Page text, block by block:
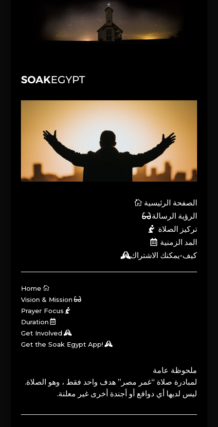
الصفحة الرئيسية
الرؤية الرسالة
تركيز الصلاة
المد الزمنية
كيف-يمكنك الاشتراك
Home
Vision & Mission
Prayer Focus
Duration
Get Involved
Get the Soak Egypt App!
ملحوظة عامة
لمبادرة صلاة “غمر مصر” هدف واحد فقط ، وهو الصلاة.
ليس لديها أي دوافع أو أجندة أخرى غير معلنة.